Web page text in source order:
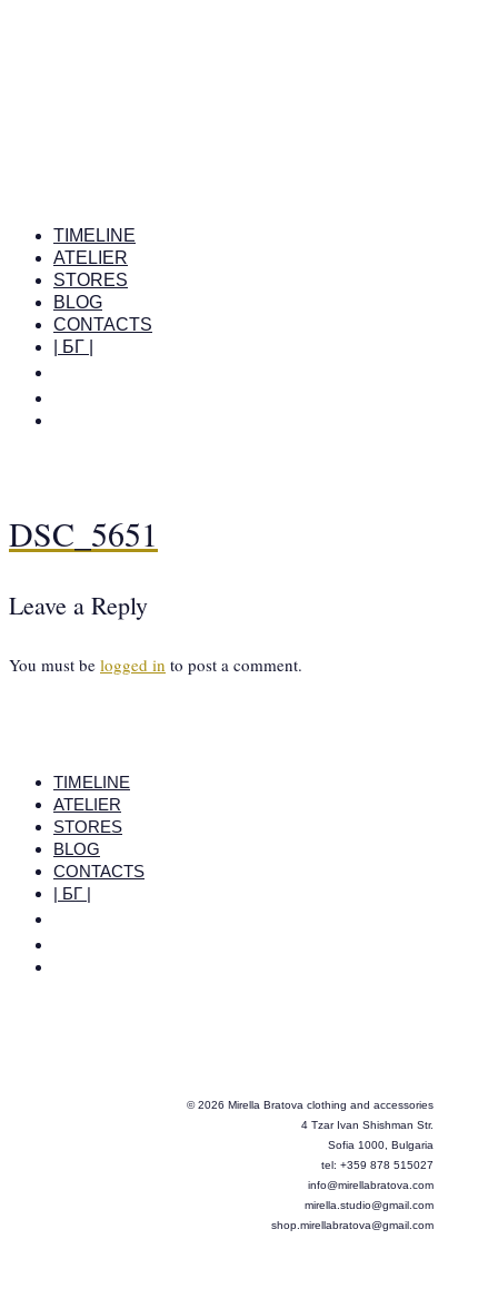
TIMELINE
ATELIER
STORES
BLOG
CONTACTS
| БГ |
DSC_5651
Leave a Reply
You must be logged in to post a comment.
TIMELINE
ATELIER
STORES
BLOG
CONTACTS
| БГ |
© 2026 Mirella Bratova clothing and accessories
4 Tzar Ivan Shishman Str.
Sofia 1000, Bulgaria
tel: +359 878 515027
info@mirellabratova.com
mirella.studio@gmail.com
shop.mirellabratova@gmail.com